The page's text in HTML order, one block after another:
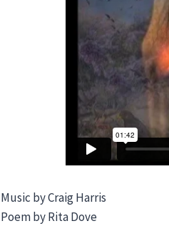
Music by Craig Harris
Poem by Rita Dove